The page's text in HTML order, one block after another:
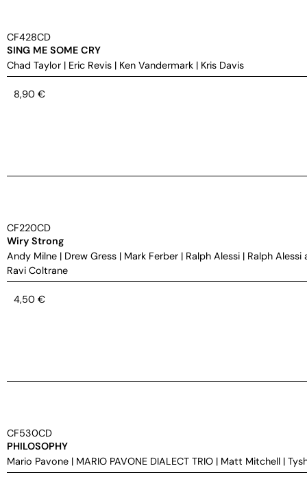
CF428CD
SING ME SOME CRY
Chad Taylor | Eric Revis | Ken Vandermark | Kris Davis
8,90 €
CF220CD
Wiry Strong
Andy Milne | Drew Gress | Mark Ferber | Ralph Alessi | Ralph Alessi
Ravi Coltrane
4,50 €
CF530CD
PHILOSOPHY
Mario Pavone | MARIO PAVONE DIALECT TRIO | Matt Mitchell |